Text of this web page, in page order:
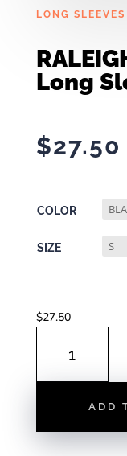
LONG SLEEVES
Long
$27.50
COLOR
SIZE
$27.50
ADD